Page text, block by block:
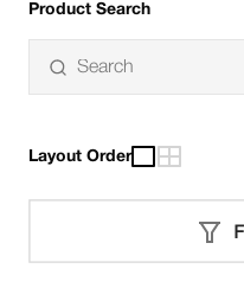
Product Search
Layout Order